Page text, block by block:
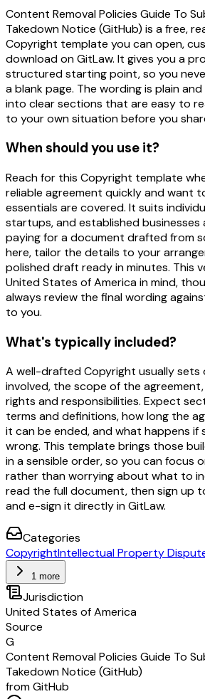
Content Removal Policies Guide To
Takedown Notice (GitHub) is a free,
Copyright template you can open,
download on GitLaw. It gives you a
structured starting point, so you
a blank page. The wording is plain
into clear sections that are easy to
to your own situation before you
When should you use it?
Reach for this Copyright template
reliable agreement quickly and want
essentials are covered. It suits
startups, and established businesses
paying for a document drafted from
here, tailor the details to your
polished draft ready in minutes. This
United States of America in mind,
always review the final wording
to you.
What's typically included?
A well-drafted Copyright usually
involved, the scope of the
rights and responsibilities. Expect
terms and definitions, how long the
it can be ended, and what happens if
wrong. This template brings those
in a sensible order, so you can focus
rather than worrying about what to
read the full document, then sign up
and e-sign it directly in GitLaw.
Categories
CopyrightIntellectual Property
1 more
Jurisdiction
United States of America
Source
G
Content Removal Policies Guide To
Takedown Notice (GitHub)
from GitHub